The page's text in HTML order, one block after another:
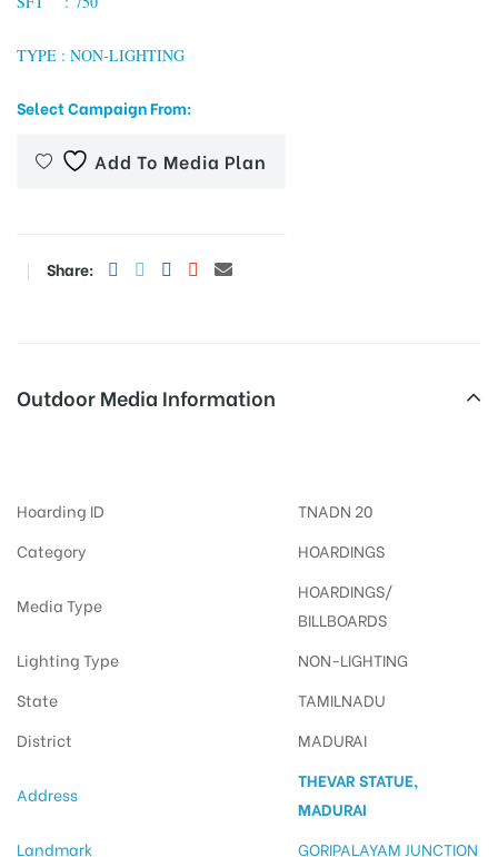
TYPE : NON-LIGHTING
Select Campaign From:
Add To Media Plan
Share:
Outdoor Media Information
Hoarding ID
TNADN 20
Category
HOARDINGS
Media Type
HOARDINGS/
BILLBOARDS
Lighting Type
NON-LIGHTING
State
TAMILNADU
District
MADURAI
Address
THEVAR STATUE,
MADURAI
Landmark
GORIPALAYAM JUNCTION